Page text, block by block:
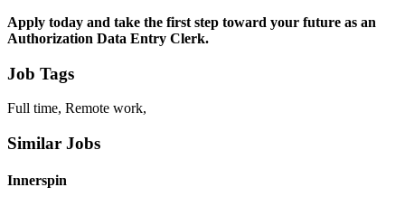
Apply today and take the first step toward your future as an
Authorization Data Entry Clerk.
Job Tags
Full time, Remote work,
Similar Jobs
Innerspin